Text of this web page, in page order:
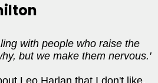
with people who raise the
but we make them nervous.'